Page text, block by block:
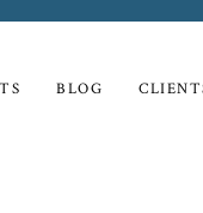
BLOG